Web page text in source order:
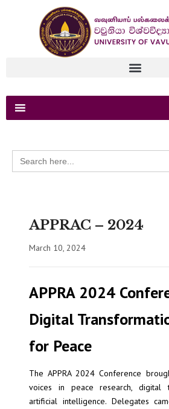
Search
for:
APPRAC – 2024
March 10, 2024
APPRA 2024
Digital
for Peace
The APPRA 2024 Conference
voices in peace research, digital
artificial intelligence. Delegates